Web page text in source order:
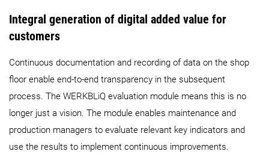
Integral generation of digital added value for
customers
Continuous documentation and recording of data on the shop
floor enable end-to-end transparency in the subsequent
process. The WERKBLiQ evaluation module means this is no
longer just a vision. The module enables maintenance and
production managers to evaluate relevant key indicators and
use the results to implement continuous improvements.